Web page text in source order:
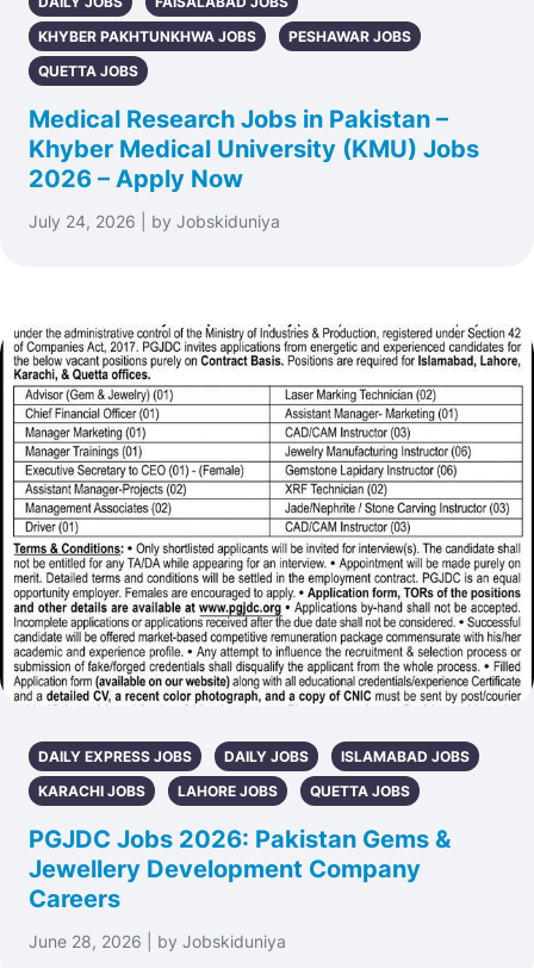
KHYBER PAKHTUNKHWA JOBS
PESHAWAR JOBS
QUETTA JOBS
Medical Research Jobs in Pakistan –
Khyber Medical University (KMU) Jobs
2026 – Apply Now
July 24, 2026 | by Jobskiduniya
DAILY EXPRESS JOBS DAILY JOBS
ISLAMABAD JOBS
KARACHI JOBS
LAHORE JOBS QUETTA JOBS
PGJDC Jobs 2026: Pakistan Gems &
Jewellery Development Company
Careers
June 28, 2026 | by Jobskiduniya